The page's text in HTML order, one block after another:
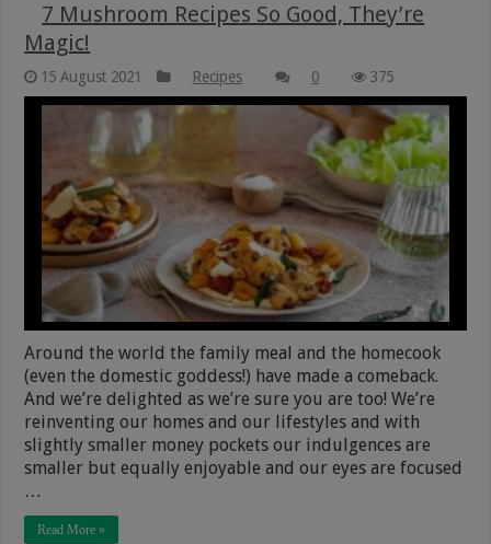
7 Mushroom Recipes So Good, They’re
Magic!
15 August 2021 Recipes 0 375
Around the world the family meal and the homecook
(even the domestic goddess!) have made a comeback.
And we’re delighted as we’re sure you are too! We’re
reinventing our homes and our lifestyles and with
slightly smaller money pockets our indulgences are
smaller but equally enjoyable and our eyes are focused
…
Read More »